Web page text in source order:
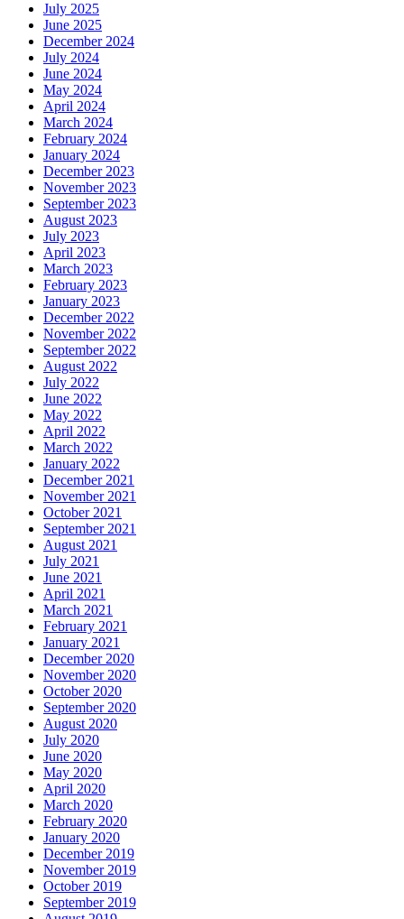
July 2025
June 2025
December 2024
July 2024
June 2024
May 2024
April 2024
March 2024
February 2024
January 2024
December 2023
November 2023
September 2023
August 2023
July 2023
April 2023
March 2023
February 2023
January 2023
December 2022
November 2022
September 2022
August 2022
July 2022
June 2022
May 2022
April 2022
March 2022
January 2022
December 2021
November 2021
October 2021
September 2021
August 2021
July 2021
June 2021
April 2021
March 2021
February 2021
January 2021
December 2020
November 2020
October 2020
September 2020
August 2020
July 2020
June 2020
May 2020
April 2020
March 2020
February 2020
January 2020
December 2019
November 2019
October 2019
September 2019